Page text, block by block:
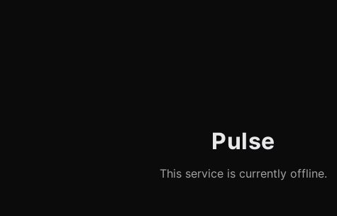
Pulse
This service is currently offline.